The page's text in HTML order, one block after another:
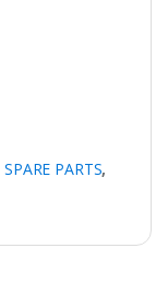
SPARE PARTS,